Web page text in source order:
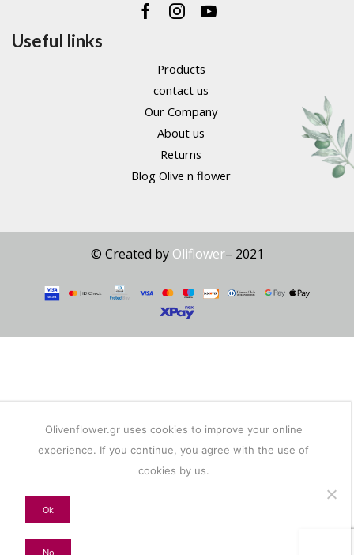
Facebook
Instagram
Youtube
Useful links
Products
contact us
Our Company
About us
Returns
Blog Olive n flower
© Created by Oliflower– 2021
Olivenflower.gr uses cookies to improve your online
experience. If you continue, you agree with the use of
cookies by us.
Ok
No